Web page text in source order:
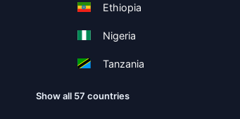
Ethiopia
Nigeria
Tanzania
Show all 57 countries